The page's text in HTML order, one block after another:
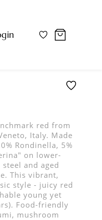
red from
Italy. Made
Rondinella, 5%
on lower-
and aged
This vibrant,
style - juicy red
young yet
Food-friendly
mushroom